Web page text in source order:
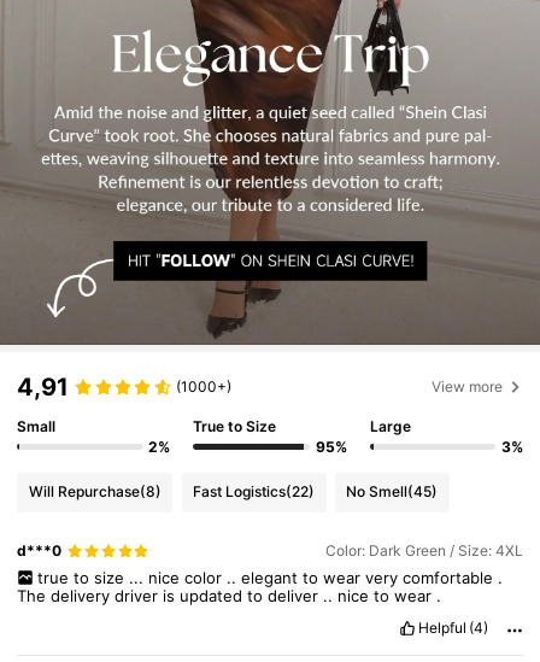
4,91 (1000+) View more
Small
2%
True to Size
95%
Large
3%
Will Repurchase(8) Fast Logistics(22) No Smell(45)
d***0 Color: Dark Green / Size: 4XL
true to size ... nice color .. elegant to wear very comfortable .
Thedeliverydriver is updatedtodeliver .. nicetowear .
Helpful (4)